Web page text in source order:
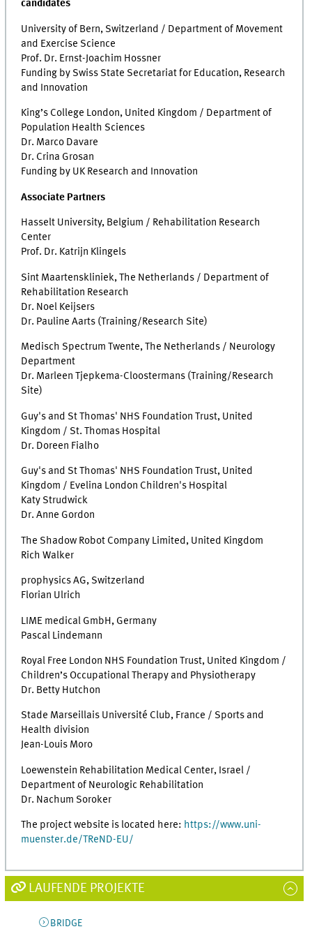
candidates
University of Bern, Switzerland / Department of Movement
and Exercise Science
Prof. Dr. Ernst-Joachim Hossner
Funding by Swiss State Secretariat for Education, Research
and Innovation
King’s College London, United Kingdom / Department of
Population Health Sciences
Dr. Marco Davare
Dr. Crina Grosan
Funding by UK Research and Innovation
Associate Partners
Hasselt University, Belgium / Rehabilitation Research
Center
Prof. Dr. Katrijn Klingels
Sint Maartenskliniek, The Netherlands / Department of
Rehabilitation Research
Dr. Noel Keijsers
Dr. Pauline Aarts (Training/Research Site)
Medisch Spectrum Twente, The Netherlands / Neurology
Department
Dr. Marleen Tjepkema-Cloostermans (Training/Research
Site)
Guy's and St Thomas' NHS Foundation Trust, United
Kingdom / St. Thomas Hospital
Dr. Doreen Fialho
Guy's and St Thomas' NHS Foundation Trust, United
Kingdom / Evelina London Children's Hospital
Katy Strudwick
Dr. Anne Gordon
The Shadow Robot Company Limited, United Kingdom
Rich Walker
prophysics AG, Switzerland
Florian Ulrich
LIME medical GmbH, Germany
Pascal Lindemann
Royal Free London NHS Foundation Trust, United Kingdom /
Children’s Occupational Therapy and Physiotherapy
Dr. Betty Hutchon
Stade Marseillais Université Club, France / Sports and
Health division
Jean-Louis Moro
Loewenstein Rehabilitation Medical Center, Israel /
Department of Neurologic Rehabilitation
Dr. Nachum Soroker
The project website is located here: https://www.uni-
muenster.de/TReND-EU/
LAUFENDE PROJEKTE
BRIDGE